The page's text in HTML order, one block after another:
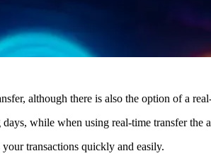
although there is also the option of a
while when using real-time transfer the
transactions quickly and easily.